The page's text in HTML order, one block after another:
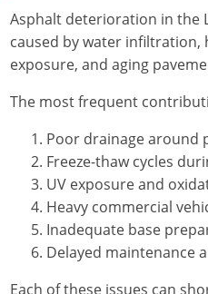
Asphalt deterioration in the
caused by water infiltration,
exposure, and aging
The most frequent
Poor drainage around
Freeze-thaw cycles
UV exposure and
Heavy commercial
Inadequate base
Delayed maintenance
Each of these issues can